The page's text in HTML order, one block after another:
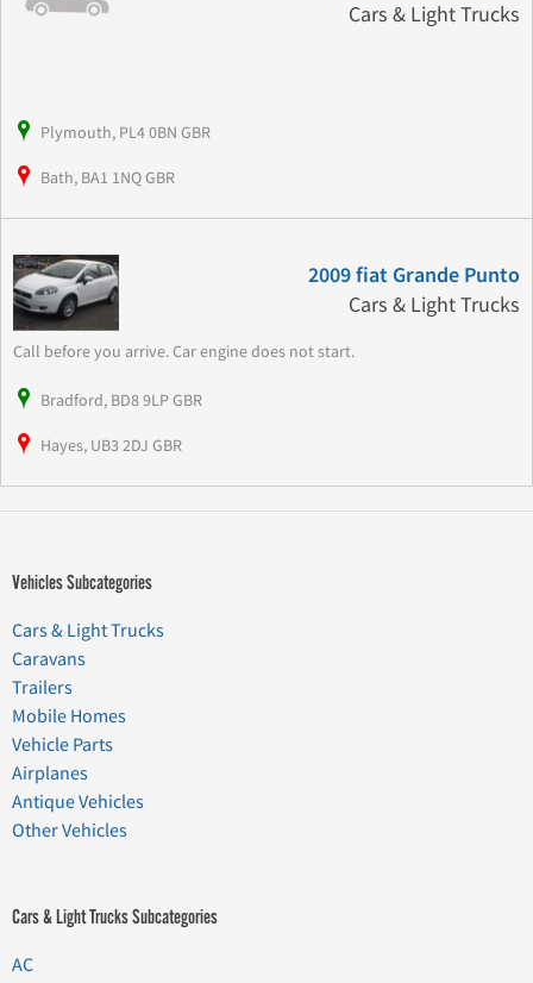
Cars & Light Trucks
Plymouth, PL4 0BN GBR
Bath, BA1 1NQ GBR
2009 fiat Grande Punto
Cars & Light Trucks
Call before you arrive. Car engine does not start.
Bradford, BD8 9LP GBR
Hayes, UB3 2DJ GBR
Vehicles Subcategories
Cars & Light Trucks
Caravans
Trailers
Mobile Homes
Vehicle Parts
Airplanes
Antique Vehicles
Other Vehicles
Cars & Light Trucks Subcategories
AC